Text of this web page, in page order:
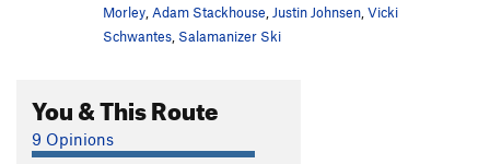
There Goes The Neighborhood T5.11b
Skywalker T5.9
Can't Stop the Dance
One Hand Clapping
Morley Adam Stackhouse Justin Johnsen Vicki
Schwantes Salamanizer Ski
You & This Route
9 Opinions